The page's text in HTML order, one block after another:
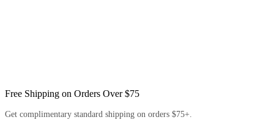
Free Shipping on Orders Over $75
Get complimentary standard shipping on orders $75+.